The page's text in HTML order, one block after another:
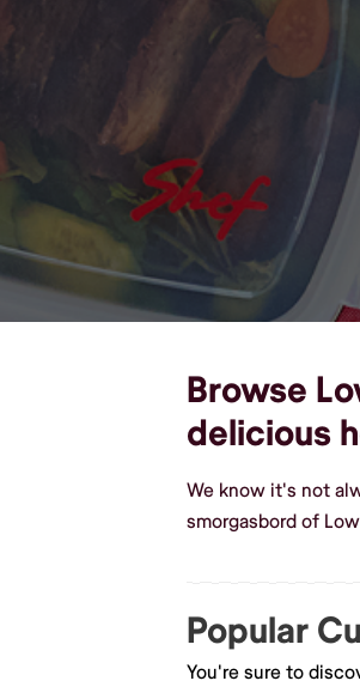
Browse
delicious
We know it's not
smorgasbord of
Popular
You're sure to